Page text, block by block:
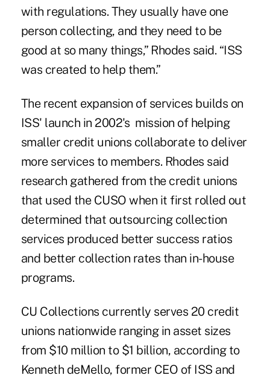
with regulations. They usually have one
person collecting, and they need to be
good at so many things,” Rhodes said. “ISS
was created to help them.”
The recent expansion of services builds on
ISS' launch in 2002's mission of helping
smaller credit unions collaborate to deliver
more services to members. Rhodes said
research gathered from the credit unions
that used the CUSO when it first rolled out
determined that outsourcing collection
services produced better success ratios
and better collection rates than in-house
programs.
CU Collections currently serves 20 credit
unions nationwide ranging in asset sizes
from $10 million to $1 billion, according to
Kenneth deMello, former CEO of ISS and